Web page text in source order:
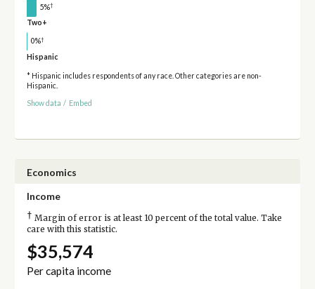
5%†
Two+
0%†
Hispanic
* Hispanic includes respondents of any race. Other categories are non-
Hispanic.
Show data / Embed
Economics
Income
† Margin of error is at least 10 percent of the total value. Take
care with this statistic.
$35,574
Per capita income